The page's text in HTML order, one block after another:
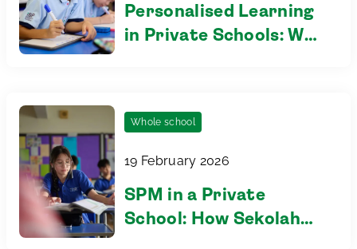
Personalised Learning
in Private Schools: Why
Whole school
19 February 2026
SPM in a Private
School: How Sekolah